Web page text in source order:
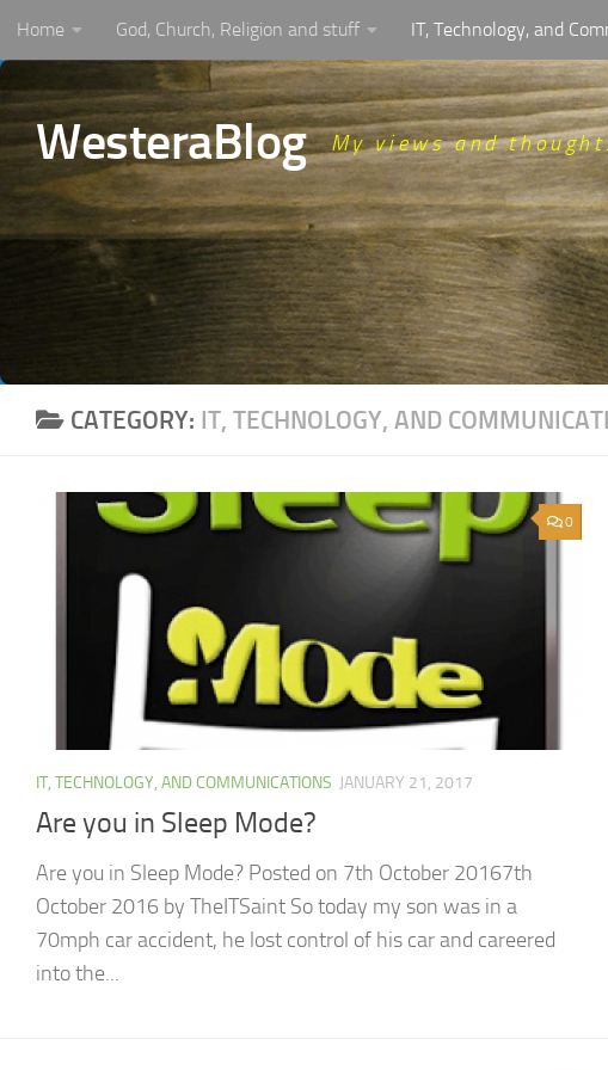
Skip to content
Home God, Church, Religion and stuff IT, Technology, and
WesteraBlog My views and
CATEGORY: IT, TECHNOLOGY, AND
0
IT, TECHNOLOGY, AND COMMUNICATIONS JANUARY 21, 2017
Are you in Sleep Mode?
Are you in Sleep Mode? Posted on 7th October 20167th
October 2016 by TheITSaint So today my son was in a
70mph car accident, he lost control of his car and careered
into the...